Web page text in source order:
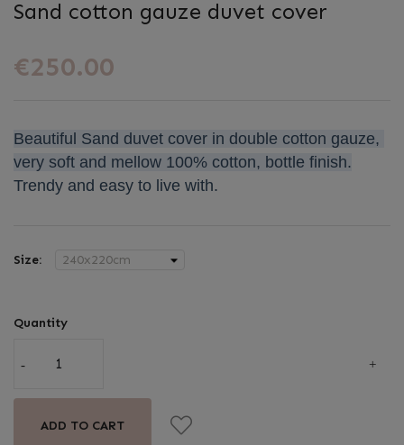
Sand cotton gauze duvet cover
€250.00
Beautiful Sand duvet cover in double cotton gauze,
very soft and mellow 100% cotton, bottle finish.
Trendy and easy to live with.
Size:
Quantity
ADD TO CART